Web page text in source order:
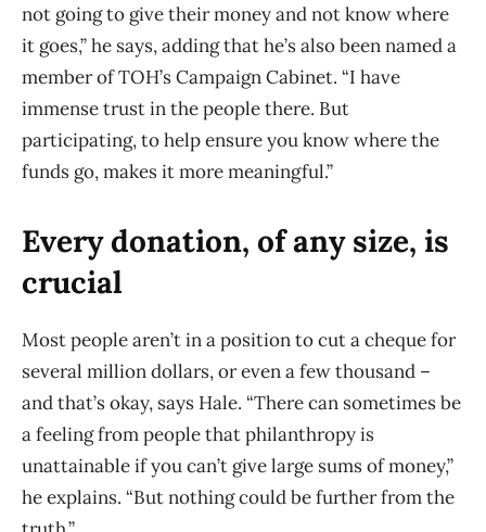
not going to give their money and not know where
it goes,” he says, adding that he’s also been named a
member of TOH’s Campaign Cabinet. “I have
immense trust in the people there. But
participating, to help ensure you know where the
funds go, makes it more meaningful.”
Every donation, of any size, is
crucial
Most people aren’t in a position to cut a cheque for
several million dollars, or even a few thousand –
and that’s okay, says Hale. “There can sometimes be
a feeling from people that philanthropy is
unattainable if you can’t give large sums of money,”
he explains. “But nothing could be further from the